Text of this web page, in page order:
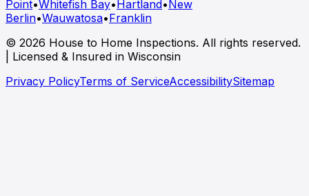
Point•Whitefish Bay•Hartland•New
Berlin•Wauwatosa•Franklin
© 2026 House to Home Inspections. All rights reserved.
| Licensed & Insured in Wisconsin
Privacy PolicyTerms of ServiceAccessibilitySitemap